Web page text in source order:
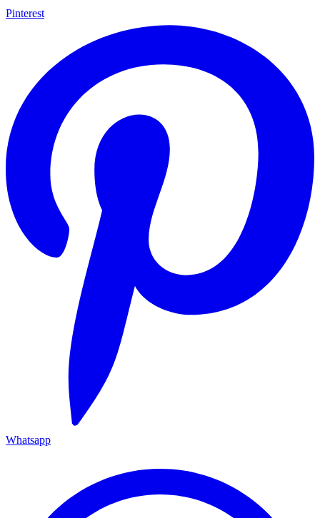
Pinterest
Whatsapp